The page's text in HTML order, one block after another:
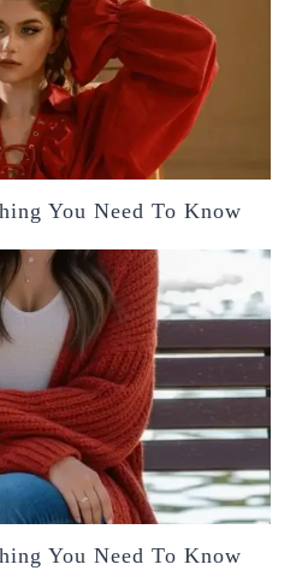
You Need To Know
You Need To Know